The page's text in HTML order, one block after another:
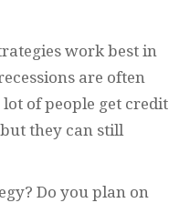
work best in
are often
of people get credit
they can still
Do you plan on